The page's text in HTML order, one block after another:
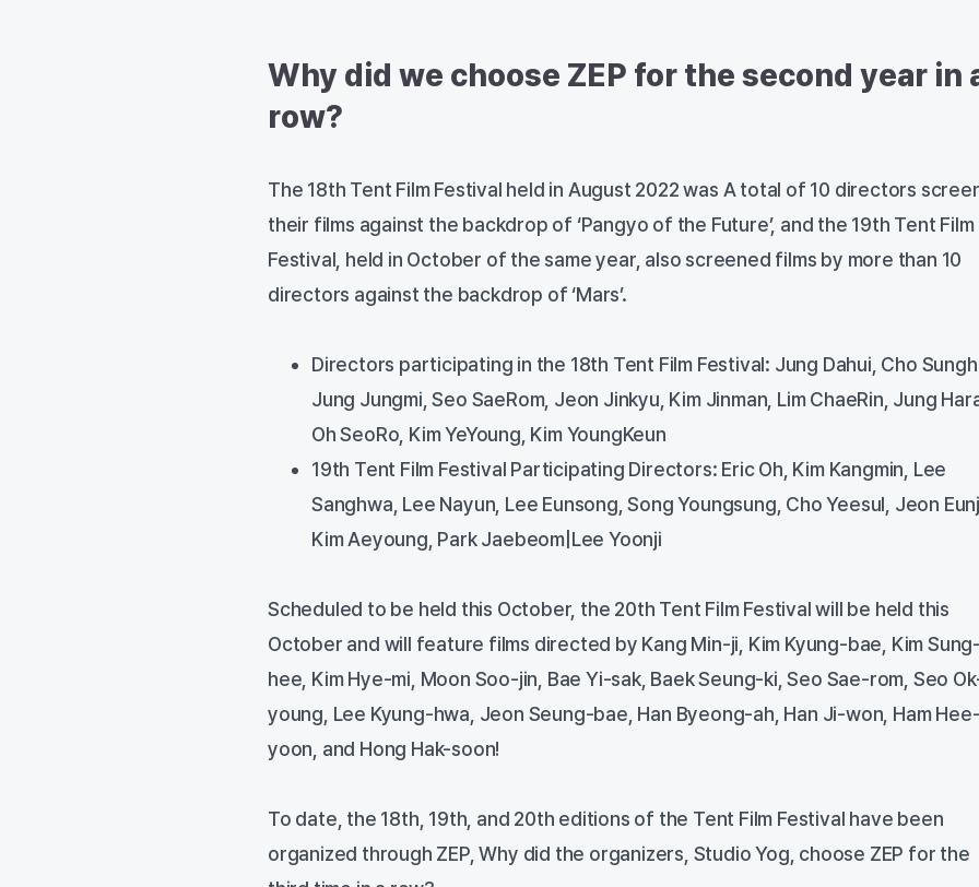
Why did we choose ZEP for the second year in
row?
The 18th Tent Film Festival held in August 2022 was A total of 10 directors
their films against the backdrop of ‘Pangyo of the Future’, and the 19th Tent Film
Festival, held in October of the same year, also screened films by more than 10
directors against the backdrop of ‘Mars’.
Directors participating in the 18th Tent Film Festival: Jung Dahui, Cho
Jung Jungmi, Seo SaeRom, Jeon Jinkyu, Kim Jinman, Lim ChaeRin, Jung
Oh SeoRo, Kim YeYoung, Kim YoungKeun
19th Tent Film Festival Participating Directors: Eric Oh, Kim Kangmin, Lee
Sanghwa, Lee Nayun, Lee Eunsong, Song Youngsung, Cho Yeesul, Jeon
Kim Aeyoung, Park Jaebeom|Lee Yoonji
Scheduled to be held this October, the 20th Tent Film Festival will be held this
October and will feature films directed by Kang Min-ji, Kim Kyung-bae, Kim Sung-
hee, Kim Hye-mi, Moon Soo-jin, Bae Yi-sak, Baek Seung-ki, Seo Sae-rom, Seo
young, Lee Kyung-hwa, Jeon Seung-bae, Han Byeong-ah, Han Ji-won, Ham Hee-
yoon, and Hong Hak-soon!
To date, the 18th, 19th, and 20th editions of the Tent Film Festival have been
organized through ZEP, Why did the organizers, Studio Yog, choose ZEP for the